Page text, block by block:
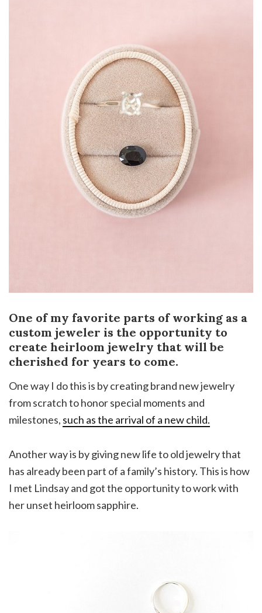
One of my favorite parts of working as a
custom jeweler is the opportunity to
create heirloom jewelry that will be
cherished for years to come.
One way I do this is by creating brand new jewelry
from scratch to honor special moments and
milestones, such as the arrival of a new child.
Another way is by giving new life to old jewelry that
has already been part of a family’s history. This is how
I met Lindsay and got the opportunity to work with
her unset heirloom sapphire.